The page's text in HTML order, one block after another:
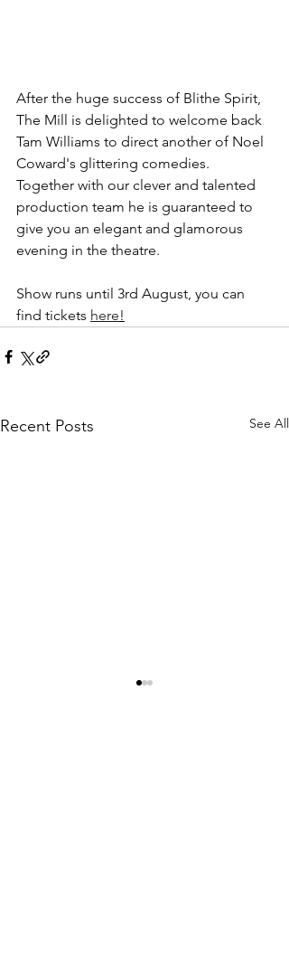
After the huge success of Blithe Spirit,
The Mill is delighted to welcome back
Tam Williams to direct another of Noel
Coward's glittering comedies.
Together with our clever and talented
production team he is guaranteed to
give you an elegant and glamorous
evening in the theatre.
Show runs until 3rd August, you can
find tickets here!
Recent Posts See All